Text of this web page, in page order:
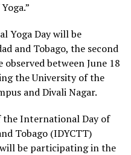
Yoga Day will be
and Tobago, the second
between June 18
the University of the
and Divali Nagar.
the International Day of
Tobago (IDYCTT)
be participating in the